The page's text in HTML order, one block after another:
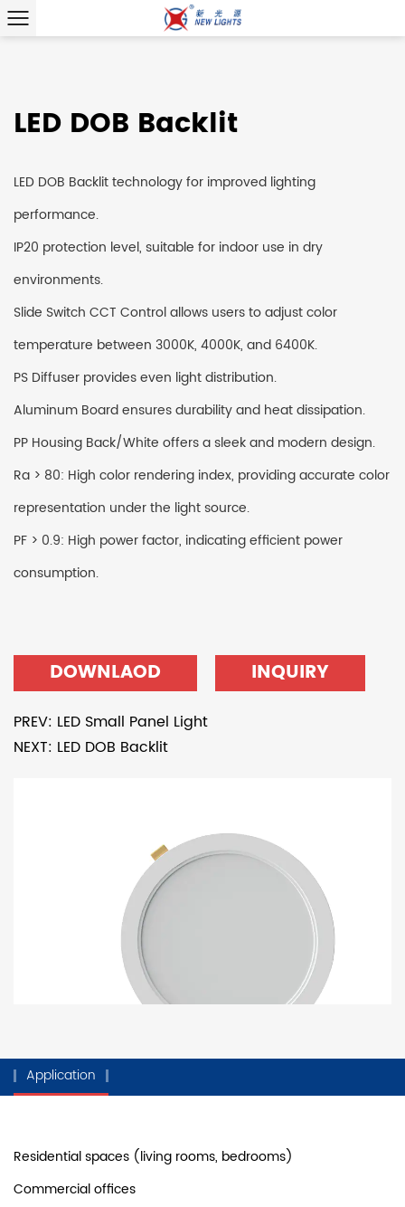
LED DOB Backlit
LED DOB Backlit technology for improved lighting
performance.
IP20 protection level, suitable for indoor use in dry
environments.
Slide Switch CCT Control allows users to adjust color
temperature between 3000K, 4000K, and 6400K.
PS Diffuser provides even light distribution.
Aluminum Board ensures durability and heat dissipation.
PP Housing Back/White offers a sleek and modern design.
Ra > 80: High color rendering index, providing accurate color
representation under the light source.
PF > 0.9: High power factor, indicating efficient power
consumption.
DOWNLAOD INQUIRY
PREV: LED Small Panel Light
NEXT: LED DOB Backlit
Application
Residential spaces (living rooms, bedrooms)
Commercial offices